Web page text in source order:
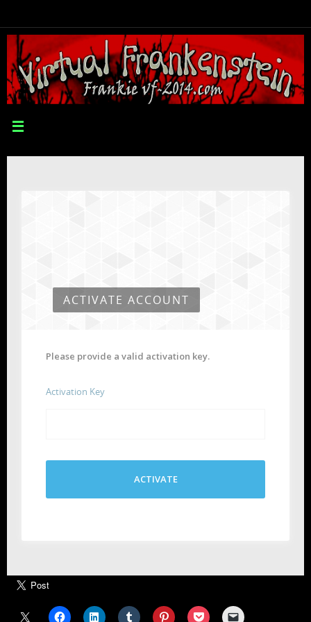
ACTIVATE ACCOUNT
Please provide a valid activation key.
Activation Key
ACTIVATE